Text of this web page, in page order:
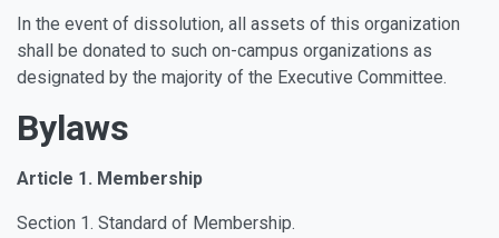
In the event of dissolution, all assets of this organization
shall be donated to such on-campus organizations as
designated by the majority of the Executive Committee.
Bylaws
Article 1. Membership
Section 1. Standard of Membership.